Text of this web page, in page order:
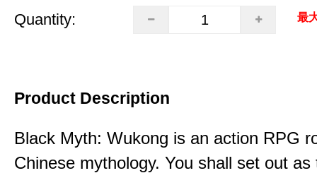
Quantity: 最
Product Description
Black Myth: Wukong is an action RPG
Chinese mythology. You shall set out